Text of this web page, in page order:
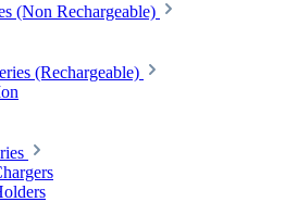
(Non Rechargeable)
(Rechargeable)